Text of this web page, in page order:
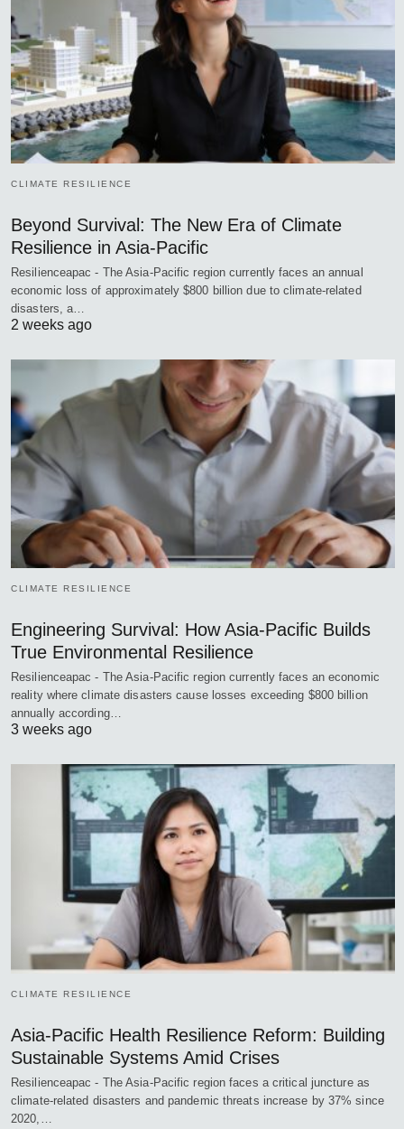
CLIMATE RESILIENCE
Beyond Survival: The New Era of Climate
Resilience in Asia-Pacific
Resilienceapac - The Asia-Pacific region currently faces an annual
economic loss of approximately $800 billion due to climate-related
disasters, a…
2 weeks ago
CLIMATE RESILIENCE
Engineering Survival: How Asia-Pacific Builds
True Environmental Resilience
Resilienceapac - The Asia-Pacific region currently faces an economic
reality where climate disasters cause losses exceeding $800 billion
annually according…
3 weeks ago
CLIMATE RESILIENCE
Asia-Pacific Health Resilience Reform: Building
Sustainable Systems Amid Crises
Resilienceapac - The Asia-Pacific region faces a critical juncture as
climate-related disasters and pandemic threats increase by 37% since
2020,…